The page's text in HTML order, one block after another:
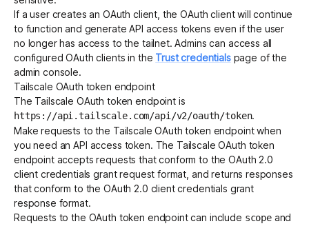
If a user creates an OAuth client, the OAuth client will continue
to function and generate API access tokens even if the user
no longer has access to the tailnet. Admins can access all
configured OAuth clients in the Trust credentialspage of the
admin console.
Tailscale OAuth token endpoint
The Tailscale OAuth token endpoint is
https://api.tailscale.com/api/v2/oauth/token.
Make requests to the Tailscale OAuth token endpoint when
you need an API access token. The Tailscale OAuth token
endpoint accepts requests that conform to the OAuth 2.0
client credentials grantrequest format , and returns responses
that conform to the OAuth 2.0 client credentials grant
response format.
Requests to the OAuth token endpoint can include scopeand